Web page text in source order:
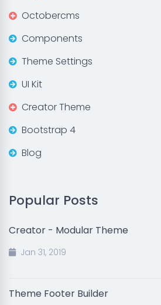
Octobercms
Components
Theme Settings
UI Kit
Creator Theme
Bootstrap 4
Blog
Popular Posts
Creator - Modular Theme
Jan 31, 2019
Theme Footer Builder